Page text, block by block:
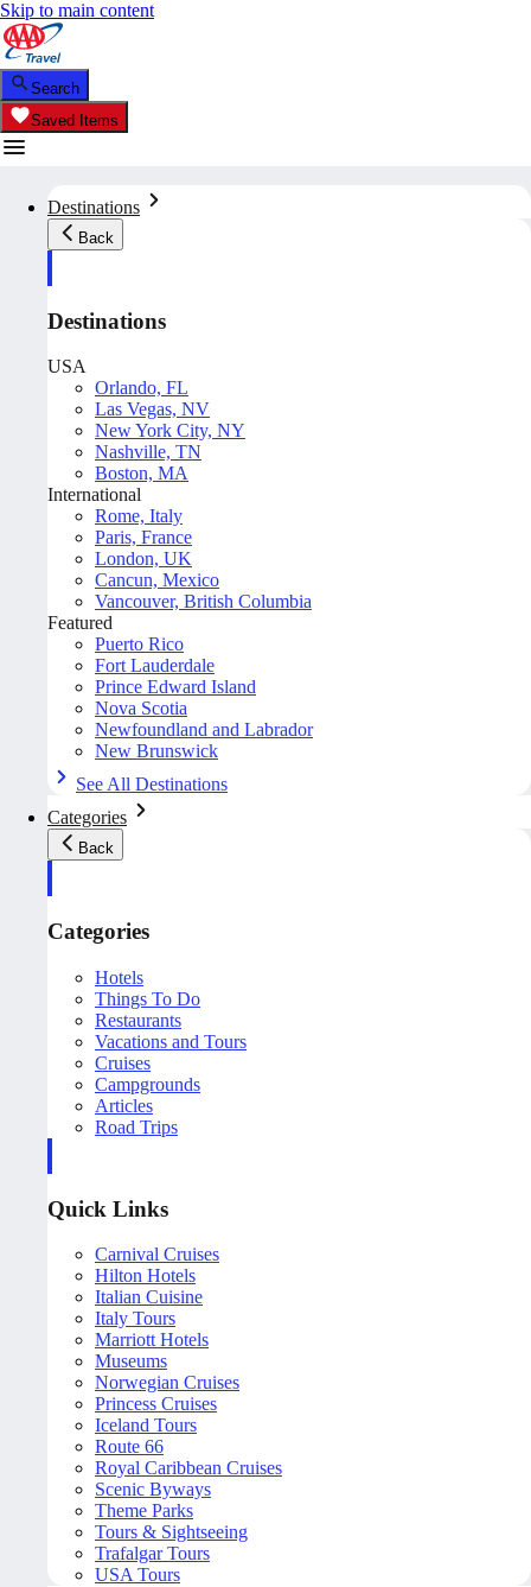
Skip to main content
Search
Saved Items
Destinations
Back
Destinations
USA
Orlando, FL
Las Vegas, NV
New York City, NY
Nashville, TN
Boston, MA
International
Rome, Italy
Paris, France
London, UK
Cancun, Mexico
Vancouver, British Columbia
Featured
Puerto Rico
Fort Lauderdale
Prince Edward Island
Nova Scotia
Newfoundland and Labrador
New Brunswick
See All Destinations
Categories
Back
Categories
Hotels
Things To Do
Restaurants
Vacations and Tours
Cruises
Campgrounds
Articles
Road Trips
Quick Links
Carnival Cruises
Hilton Hotels
Italian Cuisine
Italy Tours
Marriott Hotels
Museums
Norwegian Cruises
Princess Cruises
Iceland Tours
Route 66
Royal Caribbean Cruises
Scenic Byways
Theme Parks
Tours & Sightseeing
Trafalgar Tours
USA Tours